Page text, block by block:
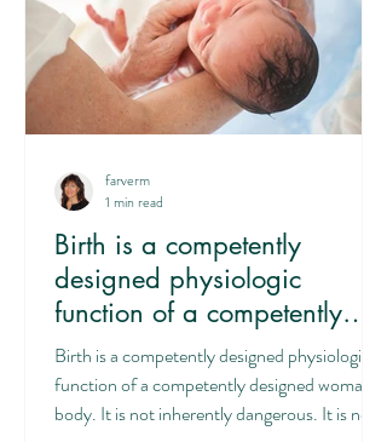
Birth is a competently
designed physiologic
function of a competently
designed woman's body
Birth is a competently designed physiologic
function of a competently designed woman's
body. It is not inherently dangerous. It is not...
farverm
1 min read